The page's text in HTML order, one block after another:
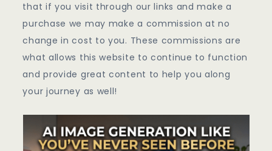
that if you visit through our links and make a
purchase we may make a commission at no
change in cost to you. These commissions are
what allows this website to continue to function
and provide great content to help you along
your journey as well!